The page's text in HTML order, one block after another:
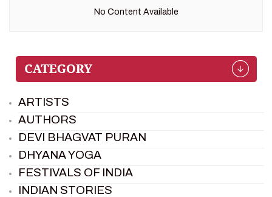
No Content Available
ARTISTS
AUTHORS
DEVI BHAGVAT PURAN
DHYANA YOGA
FESTIVALS OF INDIA
INDIAN STORIES